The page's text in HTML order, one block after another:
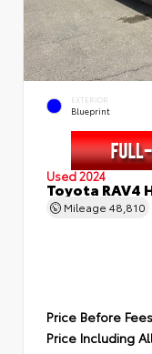
EXTERIOR
Blueprint
Used 2024
Toyota RAV4
Mileage 48,810
Price Before Fees
Price Including